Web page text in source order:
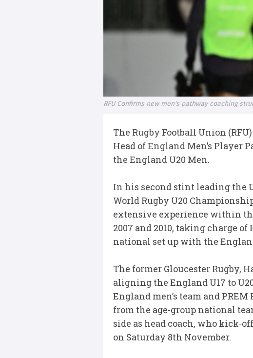
RFU Confirms new men's pathway coaching
The Rugby Football Union
Head of England Men’s
the England U20 Men.
In his second stint leading the
World Rugby U20
extensive experience within
2007 and 2010, taking charge
national set up with the
The former Gloucester
aligning the England U17 to
England men’s team and
from the age-group national
side as head coach, who kick-
on Saturday 8th November.